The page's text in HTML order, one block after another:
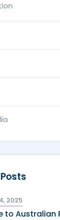
2025
to Australian